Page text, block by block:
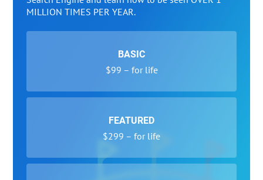
MILLION TIMES PER YEAR.
BASIC
$99 – for life
FEATURED
$299 – for life